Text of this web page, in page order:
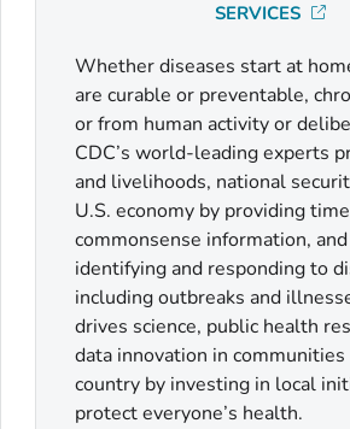
SERVICES
Whether diseases start at
are curable or preventable,
or from human activity or
CDC’s world-leading experts
and livelihoods, national
U.S. economy by providing
commonsense information,
identifying and responding to
including outbreaks and
drives science, public health
data innovation in communities
country by investing in local
protect everyone’s health.